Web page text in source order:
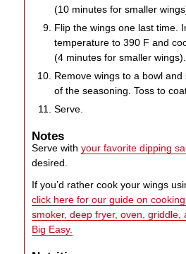
(10 minutes for smaller
Flip the wings one last time.
temperature to 390 F and
(4 minutes for smaller wings).
Remove wings to a bowl
of the seasoning. Toss to
Serve.
Notes
Serve withyour favorite dipping
desired.
If you’d rather cook your wings
click here for our guide on
smoker, deep fryer, oven, griddle,
Big Easy.